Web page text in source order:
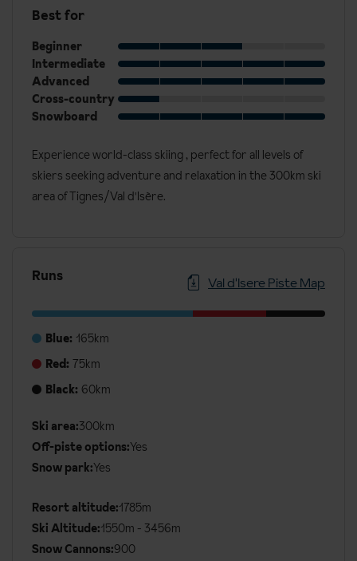
Best for
Beginner
Intermediate
Advanced
Cross-country
Snowboard
Experience world-class skiing , perfect for all levels of
skiers seeking adventure and relaxation in the 300km ski
area of Tignes/Val d'Isère.
Runs Val d'Isere Piste Map
Blue: 165km
Red: 75km
Black: 60km
Additional
Ski
Details
Ski area:300km
Off-piste options:Yes
Snow park:Yes
Resort altitude:1785m
Ski Altitude:1550m - 3456m
Snow Cannons:900